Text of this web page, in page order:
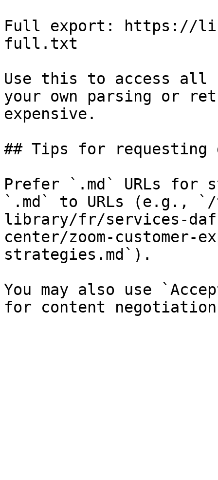
Full export: https://
full.txt
Use this to access all
your own parsing or
expensive.
## Tips for requesting
Prefer `.md` URLs for
`.md` to URLs (e.g.,
library/fr/services-
center/zoom-customer-
strategies.md`).
You may also use